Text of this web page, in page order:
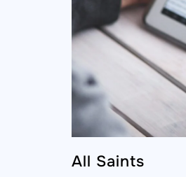
All Saints